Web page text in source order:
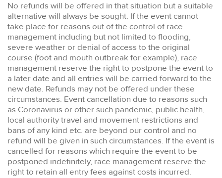
No refunds will be offered in that situation but a suitable
alternative will always be sought. If the event cannot
take place for reasons out of the control of race
management including but not limited to flooding,
severe weather or denial of access to the original
course (foot and mouth outbreak for example), race
management reserve the right to postpone the event to
a later date and all entries will be carried forward to the
new date. Refunds may not be offered under these
circumstances. Event cancellation due to reasons such
as Coronavirus or other such pandemic, public health,
local authority travel and movement restrictions and
bans of any kind etc. are beyond our control and no
refund will be given in such circumstances. If the event is
cancelled for reasons which require the event to be
postponed indefinitely, race management reserve the
right to retain all entry fees against costs incurred.